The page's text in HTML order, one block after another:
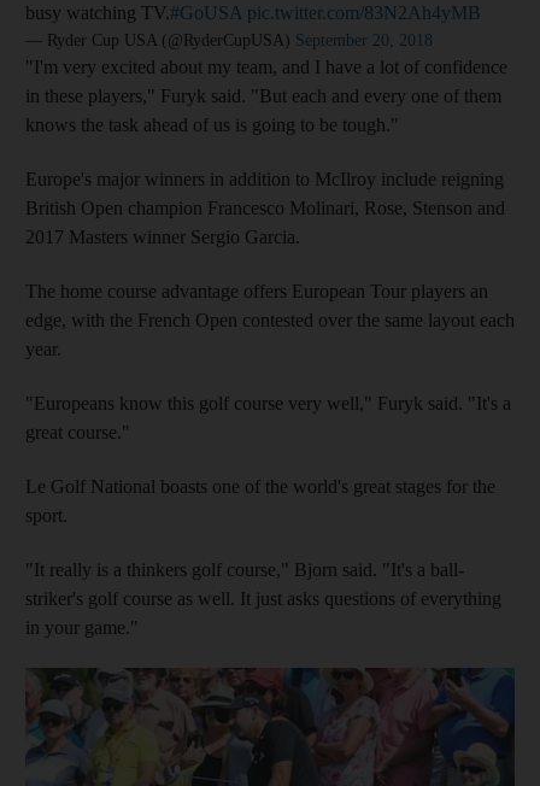
busy watching TV.#GoUSA pic.twitter.com/83N2Ah4yMB
— Ryder Cup USA (@RyderCupUSA) September 20, 2018
"I'm very excited about my team, and I have a lot of confidence
in these players," Furyk said. "But each and every one of them
knows the task ahead of us is going to be tough."
Europe's major winners in addition to McIlroy include reigning
British Open champion Francesco Molinari, Rose, Stenson and
2017 Masters winner Sergio Garcia.
The home course advantage offers European Tour players an
edge, with the French Open contested over the same layout each
year.
"Europeans know this golf course very well," Furyk said. "It's a
great course."
Le Golf National boasts one of the world's great stages for the
sport.
"It really is a thinkers golf course," Bjorn said. "It's a ball-
striker's golf course as well. It just asks questions of everything
in your game."